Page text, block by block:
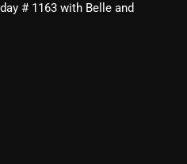
# 1163 with Belle and